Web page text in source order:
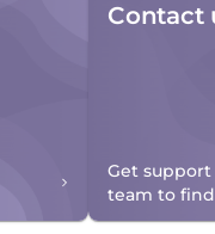
Contact
Get
team to